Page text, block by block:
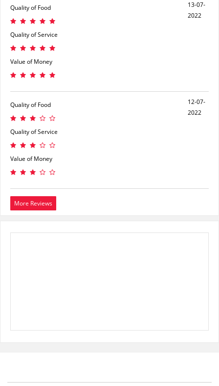
Quality of Food
Quality of Service
Value of Money
13-07-
2022
Quality of Food
Quality of Service
Value of Money
12-07-
2022
More Reviews